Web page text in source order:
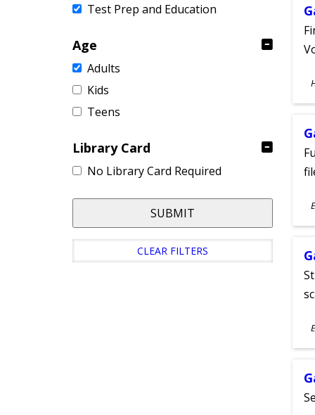
Test Prep and Education
Age
Adults
Kids
Teens
Library Card
No Library Card Required
SUBMIT
CLEAR FILTERS